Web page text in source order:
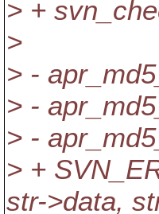
> +
>
> -
> -
> -
> +
str->data,